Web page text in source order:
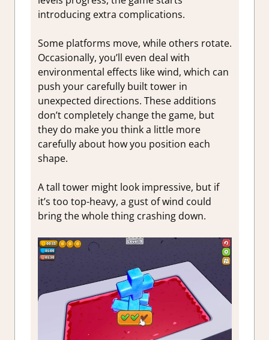
introducing extra complications.
Some platforms move, while others rotate.
Occasionally, you’ll even deal with
environmental effects like wind, which can
push your carefully built tower in
unexpected directions. These additions
don’t completely change the game, but
they do make you think a little more
carefully about how you position each
shape.
A tall tower might look impressive, but if
it’s too top-heavy, a gust of wind could
bring the whole thing crashing down.